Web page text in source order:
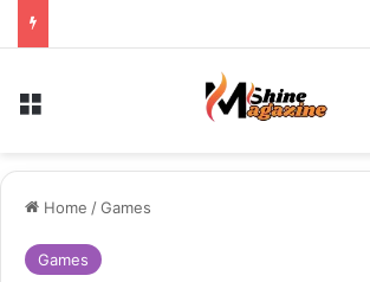
Menu
Home /Games
Games